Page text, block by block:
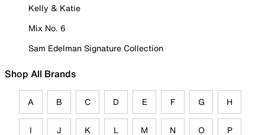
Kelly & Katie
Mix No. 6
Sam Edelman Signature Collection
Shop All Brands
A B C D E F G H
I J K L M N O P